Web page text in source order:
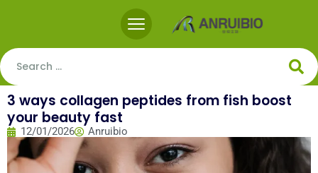
3 ways collagen peptides from fish boost
your beauty fast
12/01/2026 Anruibio